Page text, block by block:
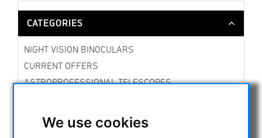
We use cookies
CATEGORIES
NIGHT VISION BINOCULARS
CURRENT OFFERS
ASTROPROFESSIONAL TELESCOPES
APM PRODUCTS